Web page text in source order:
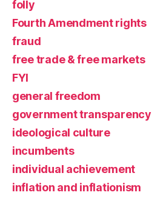
folly
Fourth Amendment rights
fraud
free trade & free markets
FYI
general freedom
government transparency
ideological culture
incumbents
individual achievement
inflation and inflationism